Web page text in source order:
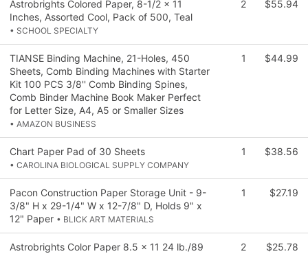
Astrobrights Colored Paper, 8-1/2 x 11
Inches, Assorted Cool, Pack of 500, Teal
• SCHOOL SPECIALTY
2 $55.94
TIANSE Binding Machine, 21-Holes, 450
Sheets, Comb Binding Machines with Starter
Kit 100 PCS 3/8'' Comb Binding Spines,
Comb Binder Machine Book Maker Perfect
for Letter Size, A4, A5 or Smaller Sizes
• AMAZON BUSINESS
1 $44.99
Chart Paper Pad of 30 Sheets
• CAROLINA BIOLOGICAL SUPPLY COMPANY
1 $38.56
Pacon Construction Paper Storage Unit - 9-
3/8" H x 29-1/4" W x 12-7/8" D, Holds 9" x
12" Paper • BLICK ART MATERIALS
1 $27.19
Astrobrights Color Paper 8.5 x 11 24 lb./89
2 $25.78